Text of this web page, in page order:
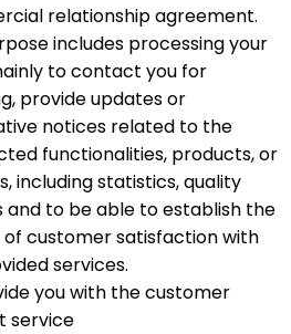
relationship agreement.
includes processing your
to contact you for
provide updates or
notices related to the
functionalities, products, or
including statistics, quality
and to be able to establish the
customer satisfaction with
services.
you with the customer
service